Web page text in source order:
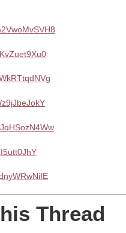
Thread